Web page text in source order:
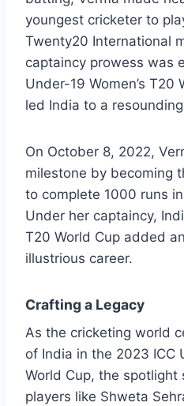
youngest cricketer to
Twenty20 International
captaincy prowess was
Under-19 Women’s T20
led India to a
On October 8, 2022,
milestone by becoming
to complete 1000 runs
Under her captaincy,
T20 World Cup added
illustrious career.
Crafting a Legacy
As the cricketing world
of India in the 2023 ICC
World Cup, the spotlight
players like Shweta